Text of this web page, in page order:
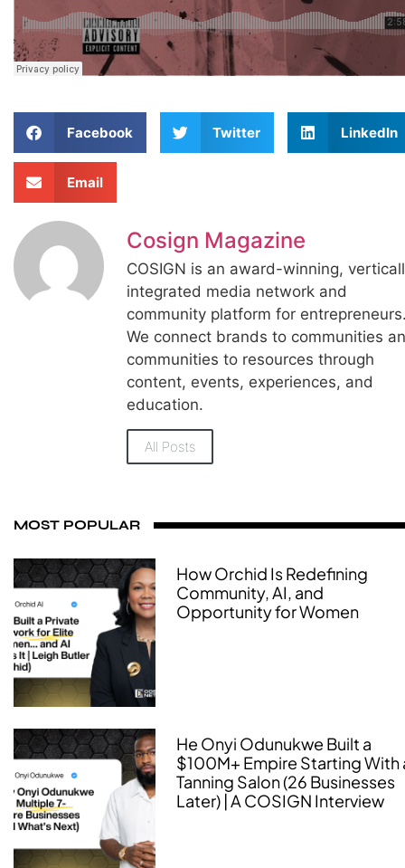
Facebook Twitter LinkedIn
Email
Cosign Magazine
COSIGN is an award-winning,
integrated media network and
community platform for
We connect brands to communities
communities to resources through
content, events, experiences, and
education.
All Posts
MOST POPULAR
How Orchid Is Redefining
Community, AI, and
Opportunity for Women
He Onyi Odunukwe Built a
$100M+ Empire Starting With
Tanning Salon (26 Businesses
Later) | A COSIGN Interview